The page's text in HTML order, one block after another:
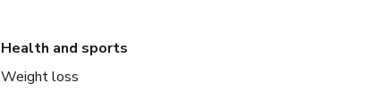
Health and sports
Weight loss